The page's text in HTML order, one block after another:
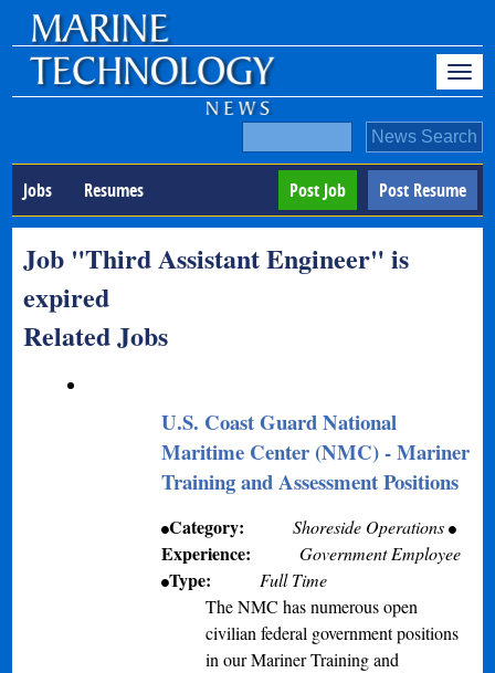
Jobs Resumes Post Resume
Post Job
Job "Third Assistant Engineer" is
expired
Related Jobs
U.S. Coast Guard National
Maritime Center (NMC) - Mariner
Training and Assessment Positions
Category: Shoreside Operations
Experience: Government Employee
Type:
Full Time
The NMC has numerous open
civilian federal government positions
in our Mariner Training and